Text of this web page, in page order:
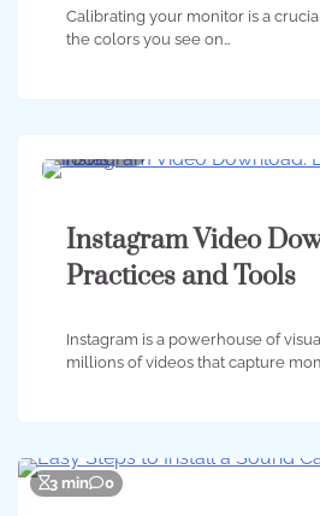
Calibrating your monitor is a
the colors you see on…
Instagram Video
Practices and Tools
Instagram is a powerhouse of
millions of videos that capture
3 min 0